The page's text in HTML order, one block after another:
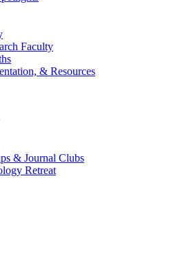
Faculty
& Resources
& Journal Clubs
Retreat